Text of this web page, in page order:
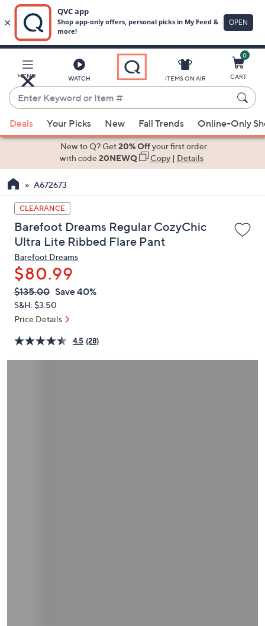
Main
Content
MENU WATCH
Enter
Keyword
or
Item
suggestions
the
up
and
down
arrow
keys
or
swipe
left
and
on
touch
ITEMS ON AIR
0
CART
Deals Your Picks New Fall Trends Online-Only
New to Q? Get20% Offyour first order
with code20NEWQ Copy| Details
A672673
CLEARANCE
Barefoot Dreams Regular CozyChic
Ultra Lite Ribbed Flare Pant
Barefoot Dreams
$80.99
QVC
PRICE:
Deleted
$135.00 Save 40%
S&H: $3.50
Price Details
4.5 (28)